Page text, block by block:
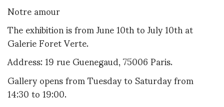
Notre amour
The exhibition is from June 10th to July 10th at
Galerie Foret Verte.
Address: 19 rue Guenegaud, 75006 Paris.
Gallery opens from Tuesday to Saturday from
14:30 to 19:00.